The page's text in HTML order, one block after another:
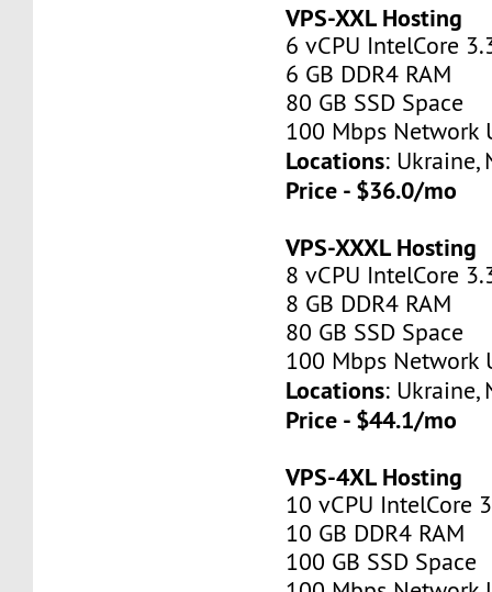
VPS-XXL Hosting
6 vCPU IntelCore
6 GB DDR4 RAM
80 GB SSD Space
100 Mbps Network
Locations: Ukraine,
Price - $36.0/mo
VPS-XXXL Hosting
8 vCPU IntelCore
8 GB DDR4 RAM
80 GB SSD Space
100 Mbps Network
Locations: Ukraine,
Price - $44.1/mo
VPS-4XL Hosting
10 vCPU IntelCore
10 GB DDR4 RAM
100 GB SSD Space